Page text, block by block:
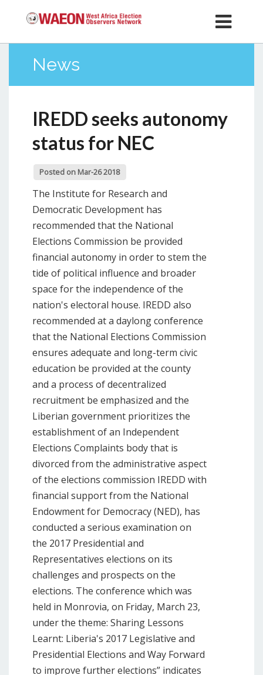
News
IREDD seeks autonomy
status for NEC
Posted on Mar-26 2018
The Institute for Research and
Democratic Development has
recommended that the National
Elections Commission be provided
financial autonomy in order to stem the
tide of political influence and broader
space for the independence of the
nation's electoral house. IREDD also
recommended at a daylong conference
that the National Elections Commission
ensures adequate and long-term civic
education be provided at the county
and a process of decentralized
recruitment be emphasized and the
Liberian government prioritizes the
establishment of an Independent
Elections Complaints body that is
divorced from the administrative aspect
of the elections commission IREDD with
financial support from the National
Endowment for Democracy (NED), has
conducted a serious examination on
the 2017 Presidential and
Representatives elections on its
challenges and prospects on the
elections. The conference which was
held in Monrovia, on Friday, March 23,
under the theme: Sharing Lessons
Learnt: Liberia's 2017 Legislative and
Presidential Elections and Way Forward
to improve further elections” indicates